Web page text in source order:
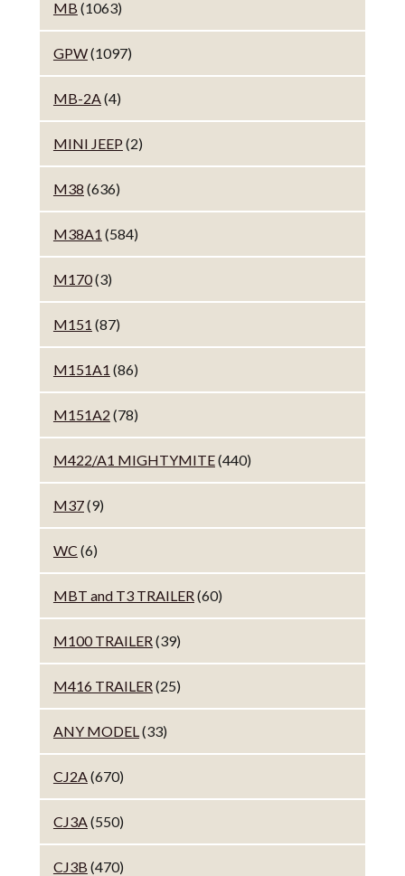
MB (1063)
GPW(1097)
MB-2A (4)
MINI JEEP (2)
M38 (636)
M38A1 (584)
M170(3)
M151 (87)
M151A1 (86)
M151A2 (78)
M422/A1 MIGHTYMITE(440)
M37(9)
WC (6)
MBT and T3 TRAILER (60)
M100 TRAILER (39)
M416 TRAILER (25)
ANY MODEL (33)
CJ2A (670)
CJ3A (550)
CJ3B (470)